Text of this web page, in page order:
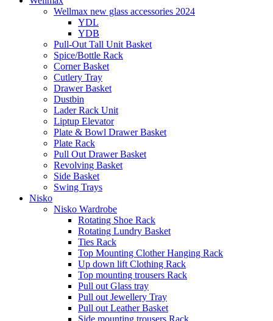
Wellmax new glass accessories 2024
YDL
YDB
Pull-Out Tall Unit Basket
Spice/Bottle Rack
Corner Basket
Cutlery Tray
Drawer Basket
Dustbin
Lader Rack Unit
Liptup Elevator
Plate & Bowl Drawer Basket
Plate Rack
Pull Out Drawer Basket
Revolving Basket
Side Basket
Swing Trays
Nisko
Nisko Wardrobe
Rotating Shoe Rack
Rotating Lundry Basket
Ties Rack
Top Mounting Clother Hanging Rack
Up down lift Clothing Rack
Top mounting trousers Rack
Pull out Glass tray
Pull out Jewellery Tray
Pull out Leather Basket
Side mounting trousers Rack